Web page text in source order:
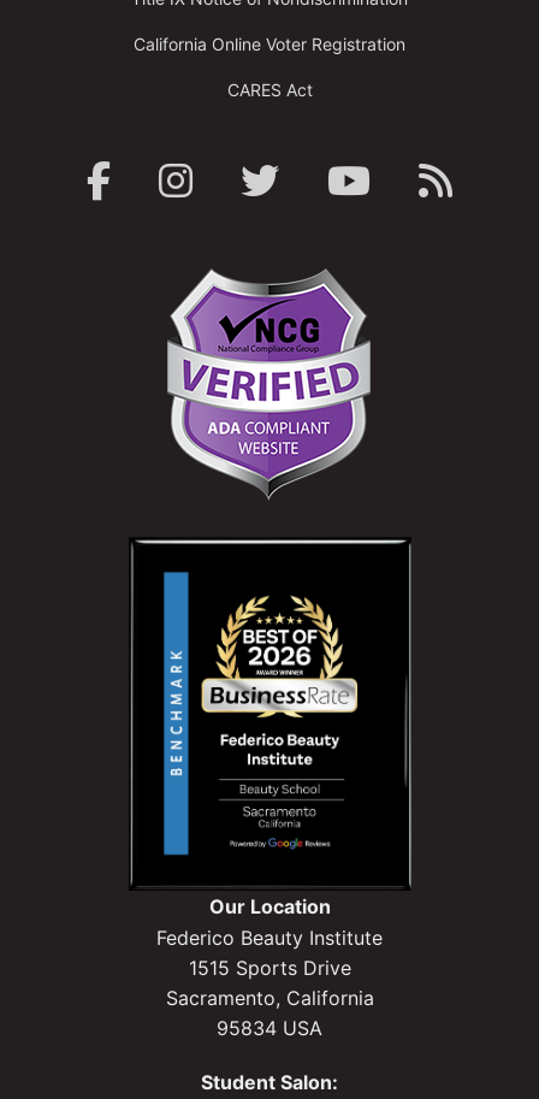
California Online Voter Registration
CARES Act
Our Location
Federico Beauty Institute
1515 Sports Drive
Sacramento, California
95834 USA
Student Salon: